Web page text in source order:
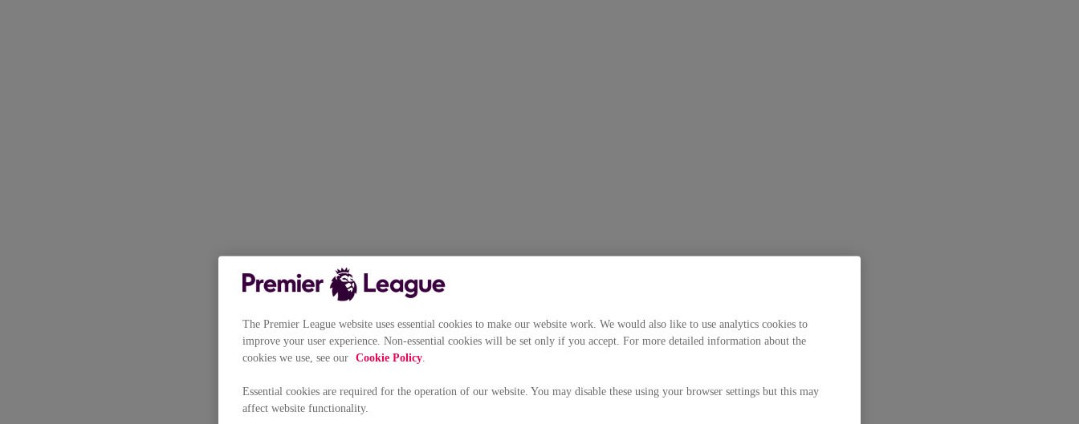
The Premier League website uses essential cookies to make our website work. We would also like to use analytics cookies to
improve your user experience. Non-essential cookies will be set only if you accept. For more detailed information about the
cookies we use, see our Cookie Policy
Essential cookies are required for the operation of our website. You may disable these using your browser settings but this may
affect website functionality.